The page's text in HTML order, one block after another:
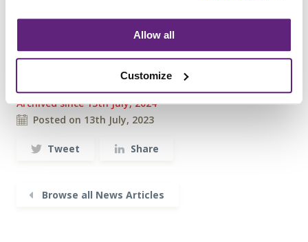
Allow all
Customize
Information on this
Archived since 13th July, 2024
Posted on 13th July, 2023
Tweet Share
Browse all News Articles